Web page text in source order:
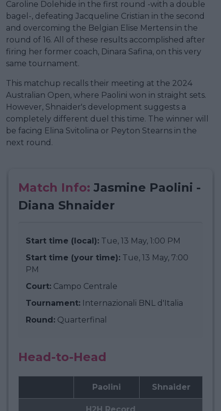
Caroline Dolehide in the first round -with a double
bagel-, defeating Jacqueline Cristian in the second
and overcoming the Belgian Elise Mertens in the
round of 16. All of these results accomplished after
firing her former coach, Dinara Safina, on this very
same tournament.
This matchup recalls their meeting at the 2024
Australian Open, where Paolini won in straight sets.
However, Shnaider's development suggests a
completely different duel this time. The winner will
be facing Elina Svitolina or Peyton Stearns in the
next round.
Match Info: Jasmine Paolini -
Diana Shnaider
Start time (local): Tue, 13 May, 1:00 PM
Start time (your time): Tue, 13 May, 7:00
PM
Court: Campo Centrale
Tournament: Internazionali BNL d'Italia
Round: Quarterfinal
Head-to-Head
Paolini Shnaider
H2H Record